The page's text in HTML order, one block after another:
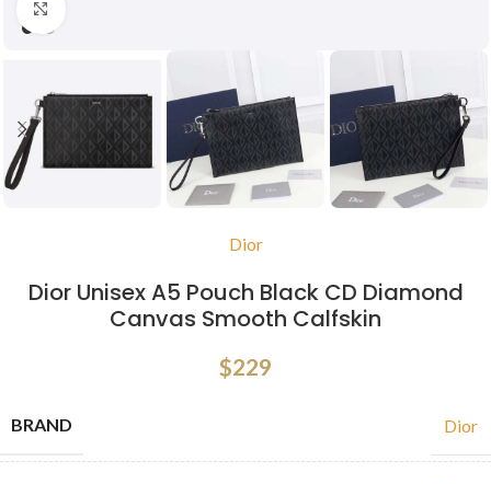
Dior
Dior Unisex A5 Pouch Black CD Diamond
Canvas Smooth Calfskin
$229
BRAND Dior